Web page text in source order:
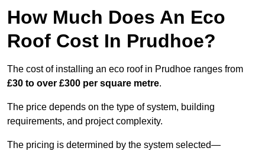
How Much Does An Eco
Roof Cost In Prudhoe?
The cost of installing an eco roof in Prudhoe ranges from
£30 to over £300 per square metre.
The price depends on the type of system, building
requirements, and project complexity.
The pricing is determined by the system selected—